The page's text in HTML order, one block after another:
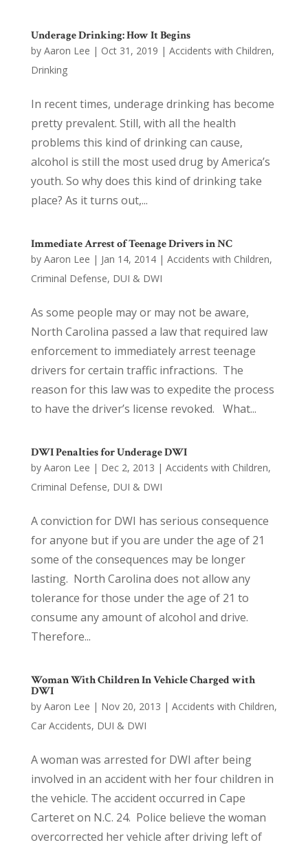
Underage Drinking: How It Begins
by Aaron Lee | Oct 31, 2019 | Accidents with Children,
Drinking
In recent times, underage drinking has become
pretty prevalent. Still, with all the health
problems this kind of drinking can cause,
alcohol is still the most used drug by America’s
youth. So why does this kind of drinking take
place? As it turns out,...
Immediate Arrest of Teenage Drivers in NC
by Aaron Lee | Jan 14, 2014| Accidents with Children,
Criminal Defense, DUI & DWI
As some people may or may not be aware,
North Carolina passed a law that required law
enforcement to immediately arrest teenage
drivers for certain traffic infractions. The
reason for this law was to expedite the process
to have the driver’s license revoked. What...
DWI Penalties for Underage DWI
by Aaron Lee | Dec 2, 2013 | Accidents with Children,
Criminal Defense, DUI & DWI
A conviction for DWI has serious consequence
for anyone but if you are under the age of 21
some of the consequences may be longer
lasting. North Carolina does not allow any
tolerance for those under the age of 21 to
consume any amount of alcohol and drive.
Therefore...
Woman With Children In Vehicle Charged with
DWI
by Aaron Lee | Nov 20, 2013 | Accidents with Children,
Car Accidents, DUI & DWI
A woman was arrested for DWI after being
involved in an accident with her four children in
the vehicle. The accident occurred in Cape
Carteret on N.C. 24. Police believe the woman
overcorrected her vehicle after driving left of